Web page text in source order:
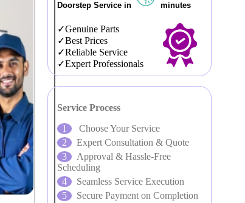
Doorstep Service in minutes
Genuine Parts
Best Prices
Reliable Service
Expert Professionals
Service Process
Choose Your Service
Expert Consultation & Quote
Approval & Hassle-Free
Scheduling
Seamless Service Execution
Secure Payment on Completion